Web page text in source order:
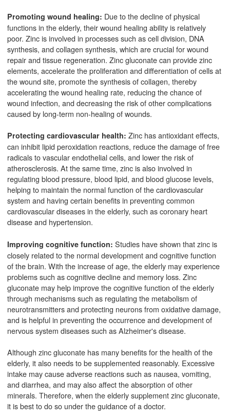
Promoting wound healing: Due to the decline of physical
functions in the elderly, their wound healing ability is relatively
poor. Zinc is involved in processes such as cell division, DNA
synthesis, and collagen synthesis, which are crucial for wound
repair and tissue regeneration. Zinc gluconate can provide zinc
elements, accelerate the proliferation and differentiation of cells at
the wound site, promote the synthesis of collagen, thereby
accelerating the wound healing rate, reducing the chance of
wound infection, and decreasing the risk of other complications
caused by long-term non-healing of wounds.
Protecting cardiovascular health: Zinc has antioxidant effects,
can inhibit lipid peroxidation reactions, reduce the damage of free
radicals to vascular endothelial cells, and lower the risk of
atherosclerosis. At the same time, zinc is also involved in
regulating blood pressure, blood lipid, and blood glucose levels,
helping to maintain the normal function of the cardiovascular
system and having certain benefits in preventing common
cardiovascular diseases in the elderly, such as coronary heart
disease and hypertension.
Improving cognitive function: Studies have shown that zinc is
closely related to the normal development and cognitive function
of the brain. With the increase of age, the elderly may experience
problems such as cognitive decline and memory loss. Zinc
gluconate may help improve the cognitive function of the elderly
through mechanisms such as regulating the metabolism of
neurotransmitters and protecting neurons from oxidative damage,
and is helpful in preventing the occurrence and development of
nervous system diseases such as Alzheimer's disease.
Although zinc gluconate has many benefits for the health of the
elderly, it also needs to be supplemented reasonably. Excessive
intake may cause adverse reactions such as nausea, vomiting,
and diarrhea, and may also affect the absorption of other
minerals. Therefore, when the elderly supplement zinc gluconate,
it is best to do so under the guidance of a doctor.